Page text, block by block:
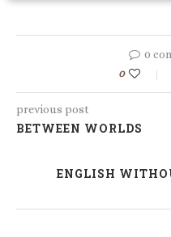
0
0
previous post
BETWEEN WORLDS
ENGLISH